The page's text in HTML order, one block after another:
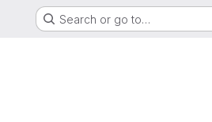
Search or go to…